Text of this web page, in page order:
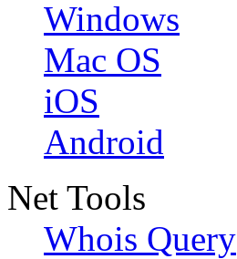
Windows
Mac OS
iOS
Android
Net Tools
Whois Query